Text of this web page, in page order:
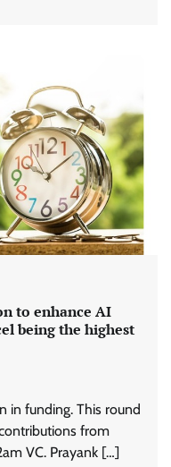
to enhance AI
being the highest
in funding. This round
from
VC. Prayank […]
summer
misleading claims
2026 0
2026 0
learning
2026 0